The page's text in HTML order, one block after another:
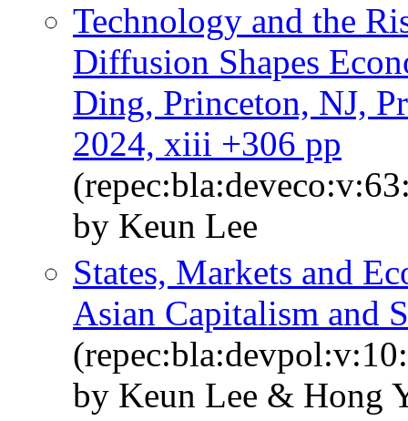
Technology and the
Diffusion Shapes
Ding, Princeton, NJ,
2024, xiii +306 pp
by Keun Lee
States, Markets and
Asian Capitalism and
by Keun Lee & Hong